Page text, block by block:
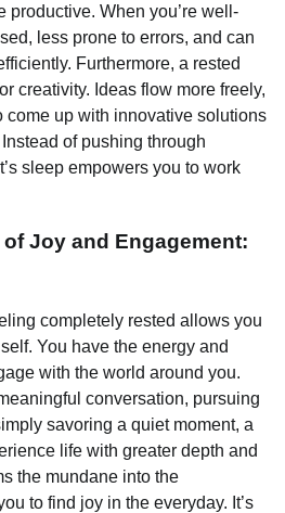
productive. When you’re well-
less prone to errors, and can
Furthermore, a rested
creativity. Ideas flow more freely,
come up with innovative solutions
of pushing through
sleep empowers you to work
of Joy and Engagement:
completely rested allows you
You have the energy and
with the world around you.
conversation, pursuing
savoring a quiet moment, a
life with greater depth and
the mundane into the
to find joy in the everyday. It’s